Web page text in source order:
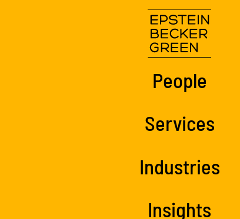
People
Services
Industries
Insights